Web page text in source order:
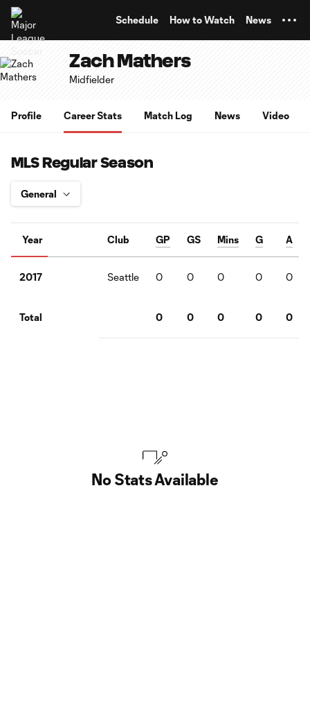
Schedule How to Watch News
Zach Mathers
Midfielder
Profile Career Stats Match Log News Video
MLS Regular Season
Year Club GP GS Mins G A
2017 Seattle 0 0 0 0 0
Total 0 0 0 0 0
No Stats Available